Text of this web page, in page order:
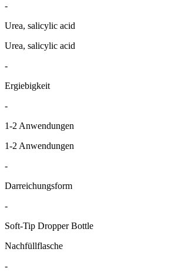
-
Urea, salicylic acid
Urea, salicylic acid
-
Ergiebigkeit
-
1-2 Anwendungen
1-2 Anwendungen
-
Darreichungsform
-
Soft-Tip Dropper Bottle
Nachfüllflasche
-